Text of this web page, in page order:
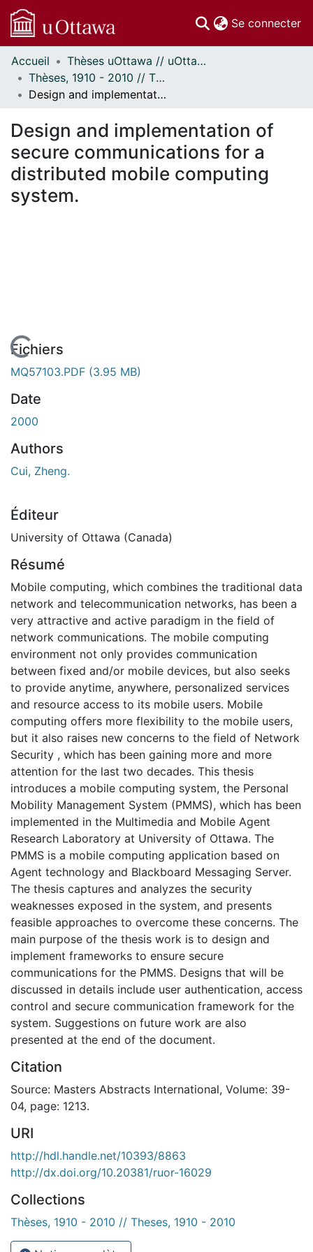
Se connecter
Communautés
et collections
Parcourir
À propos
Accueil
Thèses uOttawa // uOttawa Theses
Thèses, 1910 - 2010 // Theses, 1910 - 2010
Design and implementation of secure communications for a distributed mobile computing system.
Design and implementation of
secure communications for a
distributed mobile computing
system.
En cours de chargement...
Fichiers
MQ57103.PDF (3.95 MB)
Date
2000
Authors
Cui, Zheng.
Éditeur
University of Ottawa (Canada)
Résumé
Mobile computing, which combines the traditional data
network and telecommunication networks, has been a
very attractive and active paradigm in the field of
network communications. The mobile computing
environment not only provides communication
between fixed and/or mobile devices, but also seeks
to provide anytime, anywhere, personalized services
and resource access to its mobile users. Mobile
computing offers more flexibility to the mobile users,
but it also raises new concerns to the field of Network
Security , which has been gaining more and more
attention for the last two decades. This thesis
introduces a mobile computing system, the Personal
Mobility Management System (PMMS), which has been
implemented in the Multimedia and Mobile Agent
Research Laboratory at University of Ottawa. The
PMMS is a mobile computing application based on
Agent technology and Blackboard Messaging Server.
The thesis captures and analyzes the security
weaknesses exposed in the system, and presents
feasible approaches to overcome these concerns. The
main purpose of the thesis work is to design and
implement frameworks to ensure secure
communications for the PMMS. Designs that will be
discussed in details include user authentication, access
control and secure communication framework for the
system. Suggestions on future work are also
presented at the end of the document.
Citation
Source: Masters Abstracts International, Volume: 39-
04, page: 1213.
URI
http://hdl.handle.net/10393/8863
http://dx.doi.org/10.20381/ruor-16029
Collections
Thèses, 1910 - 2010 // Theses, 1910 - 2010